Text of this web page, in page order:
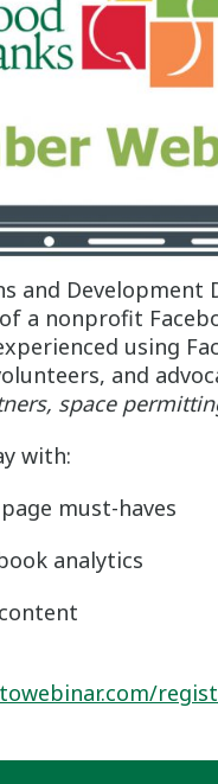
and
a nonprofit
using
and
space
with:
must-haves
analytics